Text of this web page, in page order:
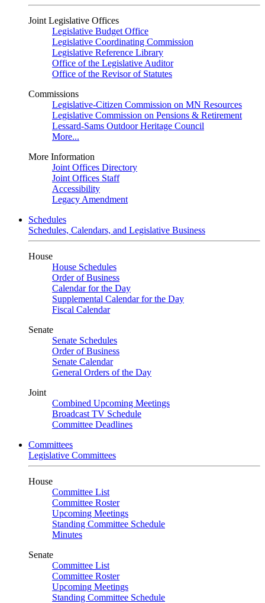
Joint Legislative Offices
Legislative Budget Office
Legislative Coordinating Commission
Legislative Reference Library
Office of the Legislative Auditor
Office of the Revisor of Statutes
Commissions
Legislative-Citizen Commission on MN Resources
Legislative Commission on Pensions & Retirement
Lessard-Sams Outdoor Heritage Council
More...
More Information
Joint Offices Directory
Joint Offices Staff
Accessibility
Legacy Amendment
Schedules
Schedules, Calendars, and Legislative Business
House
House Schedules
Order of Business
Calendar for the Day
Supplemental Calendar for the Day
Fiscal Calendar
Senate
Senate Schedules
Order of Business
Senate Calendar
General Orders of the Day
Joint
Combined Upcoming Meetings
Broadcast TV Schedule
Committee Deadlines
Committees
Legislative Committees
House
Committee List
Committee Roster
Upcoming Meetings
Standing Committee Schedule
Minutes
Senate
Committee List
Committee Roster
Upcoming Meetings
Standing Committee Schedule